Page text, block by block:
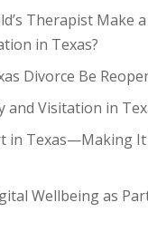
Therapist Make
in Texas?
Divorce Be
and Visitation in
in Texas—Making
Wellbeing as